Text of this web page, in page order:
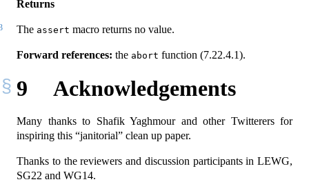
Returns
The assert macro returns no value.
Forward references: the abort function (7.22.4.1).
9 Acknowledgements
Many thanks to Shafik Yaghmour and other Twitterers for
inspiring this “janitorial” clean up paper.
Thanks to the reviewers and discussion participants in LEWG,
SG22 and WG14.